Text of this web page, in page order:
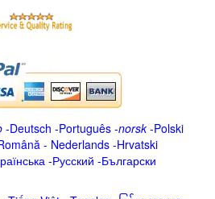
-Deutsch -Português -norsk-Polski
- Nederlands -Hrvatski
-Русский -Български